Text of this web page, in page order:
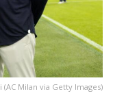
Milan via Getty Images)